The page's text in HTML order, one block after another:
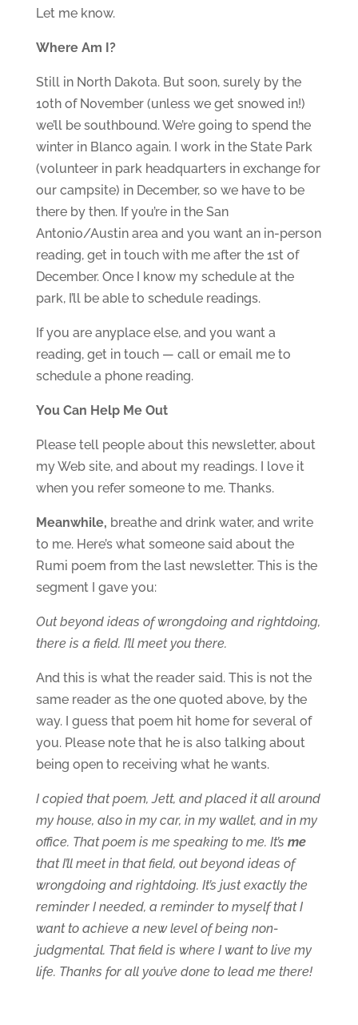
Let me know.
Where Am I?
Still in North Dakota. But soon, surely by the
10th of November (unless we get snowed in!)
we’ll be southbound. We’re going to spend the
winter in Blanco again. I work in the State Park
(volunteer in park headquarters in exchange for
our campsite) in December, so we have to be
there by then. If you’re in the San
Antonio/Austin area and you want an in-person
reading, get in touch with me after the 1st of
December. Once I know my schedule at the
park, I’ll be able to schedule readings.
If you are anyplace else, and you want a
reading, get in touch — call or email me to
schedule a phone reading.
You Can Help Me Out
Please tell people about this newsletter, about
my Web site, and about my readings. I love it
when you refer someone to me. Thanks.
Meanwhile, breathe and drink water, and write
to me. Here’s what someone said about the
Rumi poem from the last newsletter. This is the
segment I gave you:
Out beyond ideas of wrongdoing and rightdoing,
there is a field. I’ll meet you there.
And this is what the reader said. This is not the
same reader as the one quoted above, by the
way. I guess that poem hit home for several of
you. Please note that he is also talking about
being open to receiving what he wants.
I copied that poem, Jett, and placed it all around
my house, also in my car, in my wallet, and in my
office. That poem is me speaking to me. It’s me
that I’ll meet in that field, out beyond ideas of
wrongdoing and rightdoing. It’s just exactly the
reminder I needed, a reminder to myself that I
want to achieve a new level of being non-
judgmental. That field is where I want to live my
life. Thanks for all you’ve done to lead me there!